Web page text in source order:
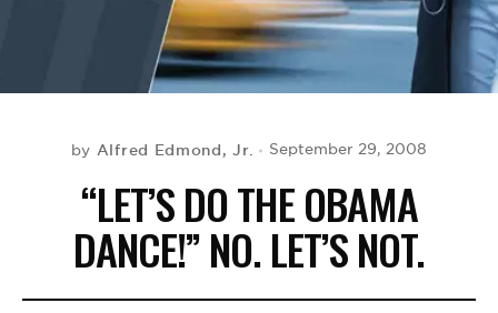
by Alfred Edmond, Jr. September 29, 2008
“LET’S DO THE OBAMA
DANCE!” NO. LET’S NOT.